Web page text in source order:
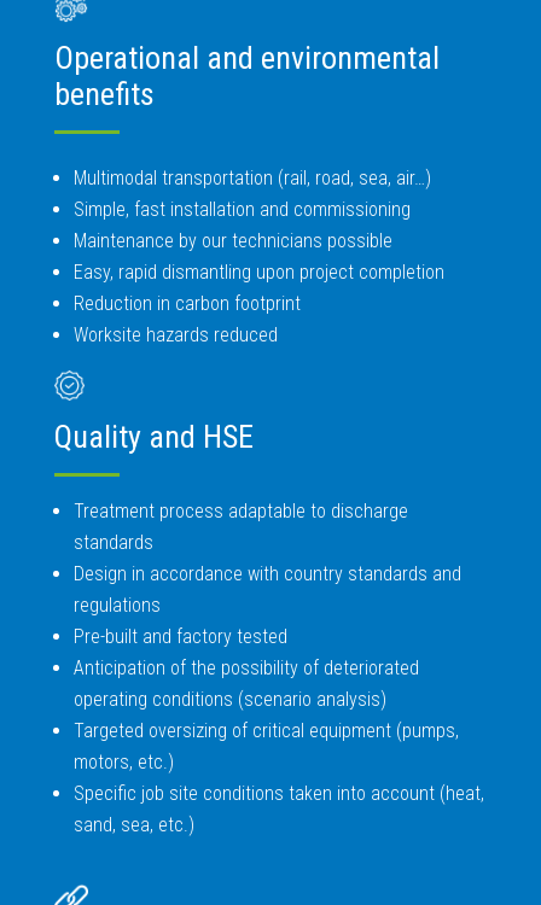
Operational and environmental
benefits
Multimodal transportation (rail, road, sea, air…)
Simple, fast installation and commissioning
Maintenance by our technicians possible
Easy, rapid dismantling upon project completion
Reduction in carbon footprint
Worksite hazards reduced
Quality and HSE
Treatment process adaptable to discharge
standards
Design in accordance with country standards and
regulations
Pre-built and factory tested
Anticipation of the possibility of deteriorated
operating conditions (scenario analysis)
Targeted oversizing of critical equipment (pumps,
motors, etc.)
Specific job site conditions taken into account (heat,
sand, sea, etc.)